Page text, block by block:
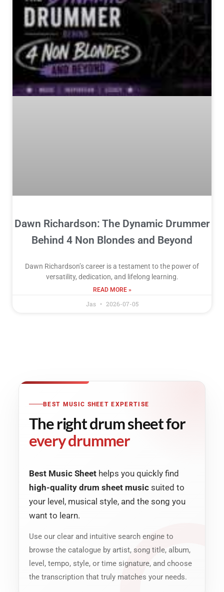
Dawn Richardson: The Dynamic Drummer
Behind 4 Non Blondes and Beyond
Dawn Richardson’s career is a testament to the power of
versatility, dedication, and lifelong learning.
READ MORE »
Jas 2026-07-05
BEST MUSIC SHEET EXPERTISE
The right drum sheet for
every drummer
Best Music Sheet helps you quickly find
high-quality drum sheet music suited to
your level, musical style, and the song you
want to learn.
Use our clear and intuitive search engine to
browse the catalogue by artist, song title, album,
level, tempo, style, or time signature, and choose
the transcription that truly matches your needs.